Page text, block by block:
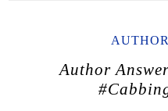
Author